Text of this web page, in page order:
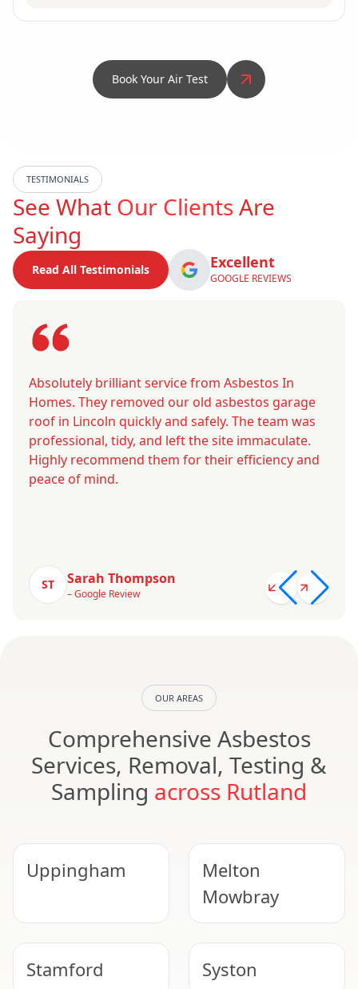
Book Your Air Test
TESTIMONIALS
See What Our ClientsAre
Saying
Read All Testimonials Excellent
GOOGLE REVIEWS
Absolutely brilliant service from Asbestos In
Homes. They removed our old asbestos garage
roof in Lincoln quickly and safely. The team was
professional, tidy, and left the site immaculate.
Highly recommend them for their efficiency and
peace of mind.
ST Sarah Thompson
– Google Review
OUR AREAS
Comprehensive Asbestos
Services, Removal, Testing &
Sampling across Rutland
Uppingham
Melton
Mowbray
Stamford Syston